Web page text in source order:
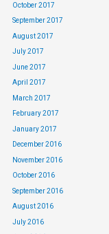
October 2017
September 2017
August 2017
July 2017
June 2017
April 2017
March 2017
February 2017
January 2017
December 2016
November 2016
October 2016
September 2016
August 2016
July 2016